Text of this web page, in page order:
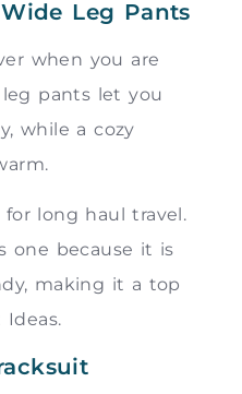
Leg Pants
when you are
pants let you
while a cozy
long haul travel.
one because it is
making it a top